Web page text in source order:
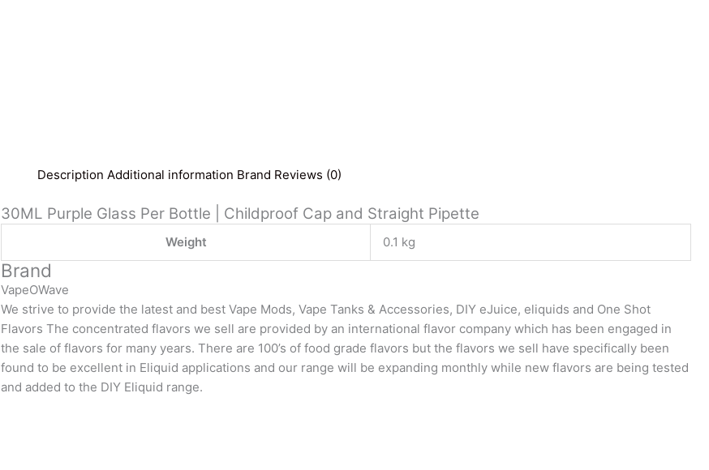
Description Additional information Brand Reviews (0)
30ML Purple Glass Per Bottle | Childproof Cap and Straight Pipette
Weight 0.1 kg
Brand
VapeOWave
We strive to provide the latest and best Vape Mods, Vape Tanks & Accessories, DIY eJuice, eliquids and One Shot
Flavors The concentrated flavors we sell are provided by an international flavor company which has been engaged in
the sale of flavors for many years. There are 100’s of food grade flavors but the flavors we sell have specifically been
found to be excellent in Eliquid applications and our range will be expanding monthly while new flavors are being tested
and added to the DIY Eliquid range.